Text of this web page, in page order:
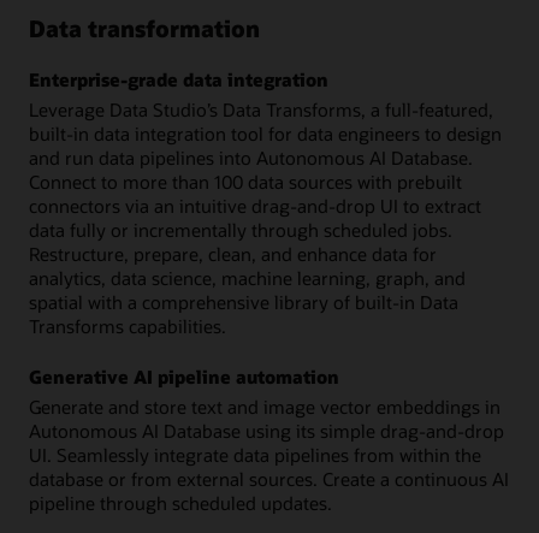
Data transformation
Enterprise-grade data integration
Leverage Data Studio’s Data Transforms, a full-featured,
built-in data integration tool for data engineers to design
and run data pipelines into Autonomous AI Database.
Connect to more than 100 data sources with prebuilt
connectors via an intuitive drag-and-drop UI to extract
data fully or incrementally through scheduled jobs.
Restructure, prepare, clean, and enhance data for
analytics, data science, machine learning, graph, and
spatial with a comprehensive library of built-in Data
Transforms capabilities.
Generative AI pipeline automation
Generate and store text and image vector embeddings in
Autonomous AI Database using its simple drag-and-drop
UI. Seamlessly integrate data pipelines from within the
database or from external sources. Create a continuous AI
pipeline through scheduled updates.